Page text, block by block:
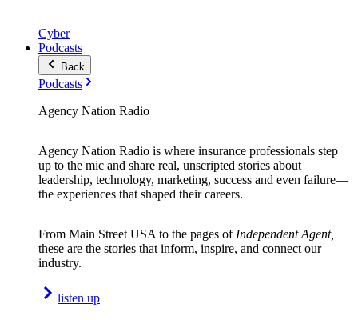
Cyber
Podcasts
Back
Podcasts
Agency Nation Radio
Agency Nation Radio is where insurance professionals step
up to the mic and share real, unscripted stories about
leadership, technology, marketing, success and even failure—
the experiences that shaped their careers.
From Main Street USA to the pages of Independent Agent,
these are the stories that inform, inspire, and connect our
industry.
listen up